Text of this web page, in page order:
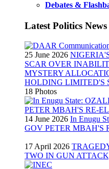
Debates &
Latest Politics News
25 June 2026
SCAR OVER
MYSTERY
HOLDING LIMITED'S
18 Photos
14 June 2026 In Enugu
GOV PETER MBAH'S
17 April 2026
TWO IN GUN